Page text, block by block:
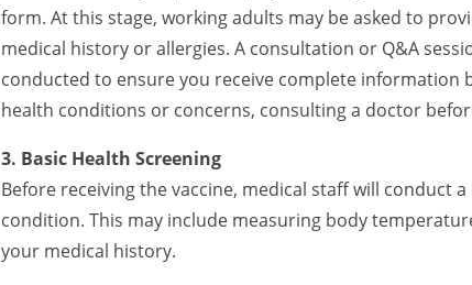
form. At this stage, working adults may be asked to
medical history or allergies. A consultation or Q&A
conducted to ensure you receive complete information
health conditions or concerns, consulting a doctor
3. Basic Health Screening
Before receiving the vaccine, medical staff will conduct
condition. This may include measuring body
your medical history.